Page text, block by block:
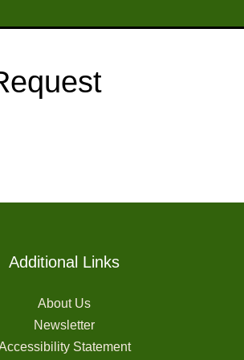
Additional Links
About Us
Newsletter
Statement